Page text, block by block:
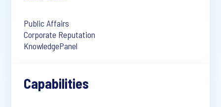
Public Affairs
Corporate Reputation
KnowledgePanel
Capabilities